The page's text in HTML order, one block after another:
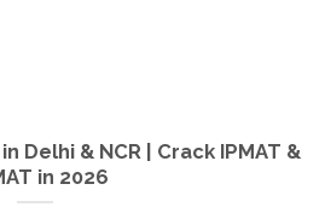
Delhi & NCR | Crack IPMAT &
in 2026